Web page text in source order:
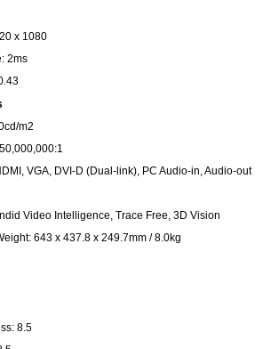
x 1080
2ms
m2
VGA, DVI-D (Dual-link), PC Audio-in, Audio-out
Video Intelligence, Trace Free, 3D Vision
643 x 437.8 x 249.7mm / 8.0kg
8.5